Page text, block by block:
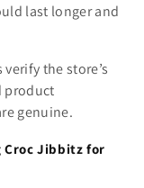
last longer and
verify the store’s
product
genuine.
Croc Jibbitz for